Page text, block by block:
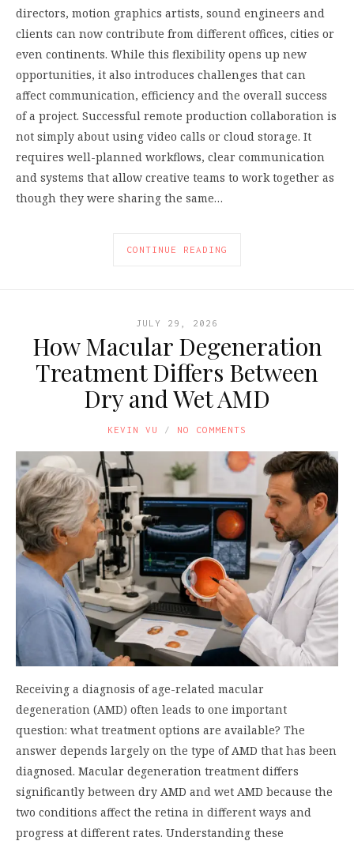
directors, motion graphics artists, sound engineers and
clients can now contribute from different offices, cities or
even continents. While this flexibility opens up new
opportunities, it also introduces challenges that can
affect communication, efficiency and the overall success
of a project. Successful remote production collaboration is
not simply about using video calls or cloud storage. It
requires well-planned workflows, clear communication
and systems that allow creative teams to work together as
though they were sharing the same…
CONTINUE READING
JULY 29, 2026
How Macular Degeneration
Treatment Differs Between
Dry and Wet AMD
KEVIN VU NO COMMENTS
Receiving a diagnosis of age-related macular
degeneration (AMD) often leads to one important
question: what treatment options are available? The
answer depends largely on the type of AMD that has been
diagnosed. Macular degeneration treatment differs
significantly between dry AMD and wet AMD because the
two conditions affect the retina in different ways and
progress at different rates. Understanding these